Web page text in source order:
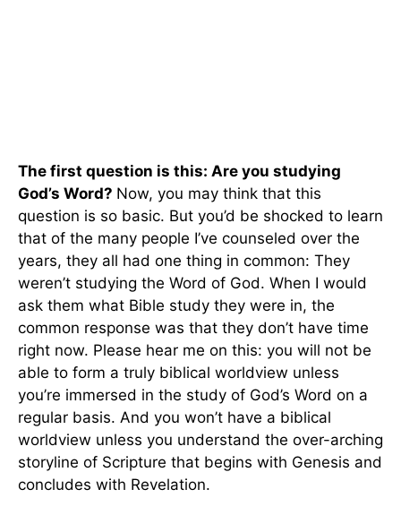
The first question is this: Are you studying
God’s Word? Now, you may think that this
question is so basic. But you’d be shocked to learn
that of the many people I’ve counseled over the
years, they all had one thing in common: They
weren’t studying the Word of God. When I would
ask them what Bible study they were in, the
common response was that they don’t have time
right now. Please hear me on this: you will not be
able to form a truly biblical worldview unless
you’re immersed in the study of God’s Word on a
regular basis. And you won’t have a biblical
worldview unless you understand the over-arching
storyline of Scripture that begins with Genesis and
concludes with Revelation.